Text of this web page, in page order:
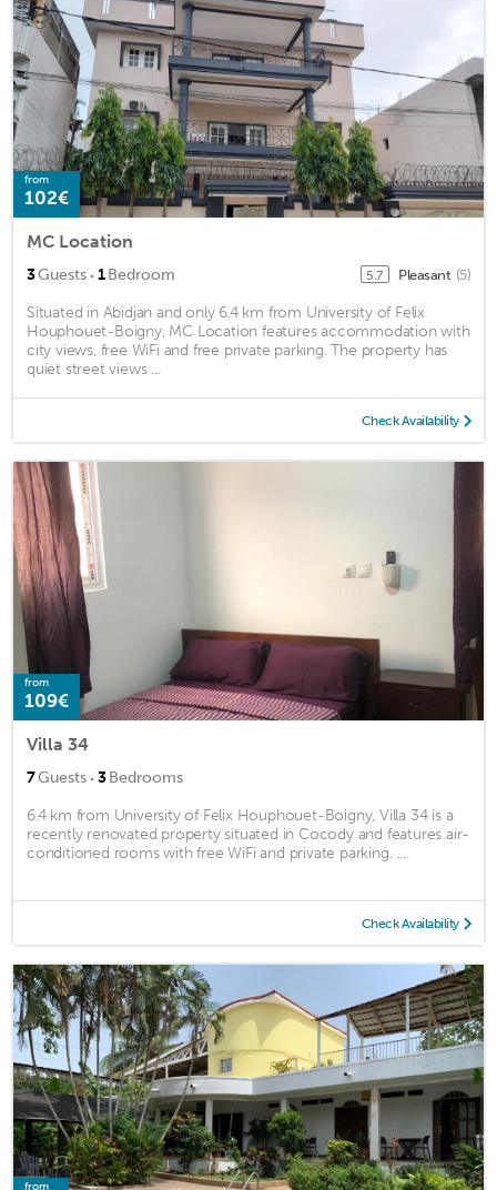
from
102€
MC Location
3Guests · 1Bedroom 5.7 Pleasant (5)
Situated in Abidjan and only 6.4 km from University of Felix
Houphouet-Boigny, MC Location features accommodation with
city views, free WiFi and free private parking. The property has
quiet street views ...
Check Availability
from
109€
Villa 34
7Guests · 3Bedrooms
6.4 km from University of Felix Houphouet-Boigny, Villa 34 is a
recently renovated property situated in Cocody and features air-
conditioned rooms with free WiFi and private parking. ...
Check Availability
from